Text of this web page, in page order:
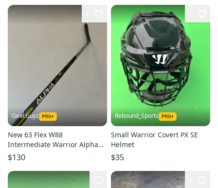
GearGuyz
New 63 Flex W88
Intermediate Warrior Alpha
DX Pro Left Hand Hockey Stick
$130
Rebound_Sports
Small Warrior Covert PX SE
Helmet
$35